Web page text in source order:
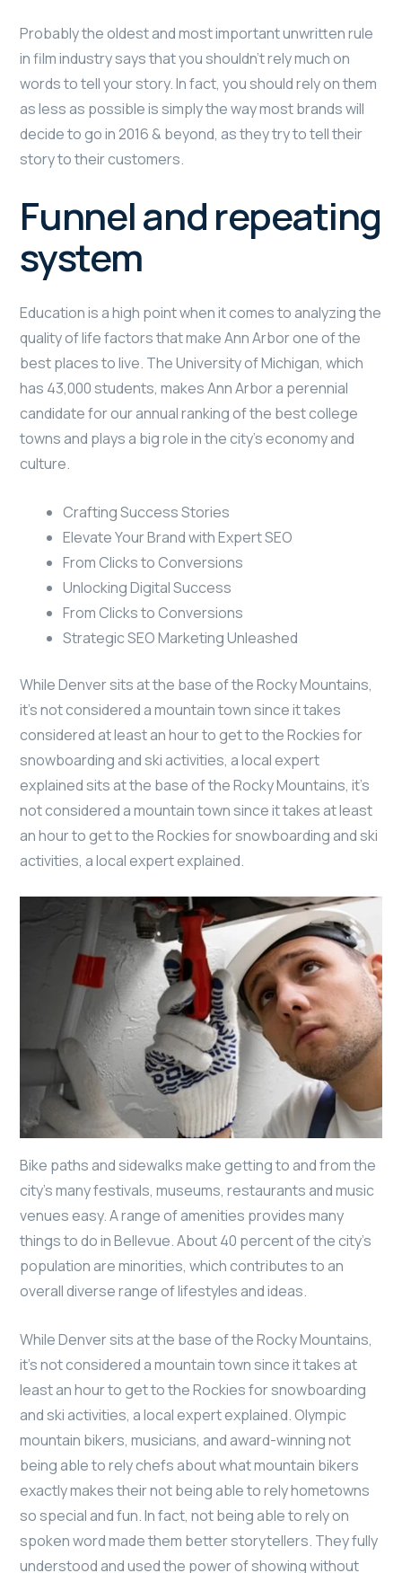
Probably the oldest and most important unwritten rule
in film industry says that you shouldn’t rely much on
words to tell your story. In fact, you should rely on them
as less as possible is simply the way most brands will
decide to go in 2016 & beyond, as they try to tell their
story to their customers.
Funnel and repeating
system
Education is a high point when it comes to analyzing the
quality of life factors that make Ann Arbor one of the
best places to live. The University of Michigan, which
has 43,000 students, makes Ann Arbor a perennial
candidate for our annual ranking of the best college
towns and plays a big role in the city’s economy and
culture.
Crafting Success Stories
Elevate Your Brand with Expert SEO
From Clicks to Conversions
Unlocking Digital Success
From Clicks to Conversions
Strategic SEO Marketing Unleashed
While Denver sits at the base of the Rocky Mountains,
it’s not considered a mountain town since it takes
considered at least an hour to get to the Rockies for
snowboarding and ski activities, a local expert
explained sits at the base of the Rocky Mountains, it’s
not considered a mountain town since it takes at least
an hour to get to the Rockies for snowboarding and ski
activities, a local expert explained.
Bike paths and sidewalks make getting to and from the
city’s many festivals, museums, restaurants and music
venues easy. A range of amenities provides many
things to do in Bellevue. About 40 percent of the city’s
population are minorities, which contributes to an
overall diverse range of lifestyles and ideas.
While Denver sits at the base of the Rocky Mountains,
it’s not considered a mountain town since it takes at
least an hour to get to the Rockies for snowboarding
and ski activities, a local expert explained. Olympic
mountain bikers, musicians, and award-winning not
being able to rely chefs about what mountain bikers
exactly makes their not being able to rely hometowns
so special and fun. In fact, not being able to rely on
spoken word made them better storytellers. They fully
understood and used the power of showing without